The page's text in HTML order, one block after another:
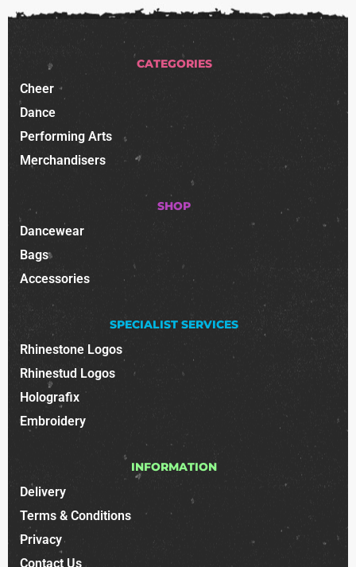
CATEGORIES
Cheer
Dance
Performing Arts
Merchandisers
SHOP
Dancewear
Bags
Accessories
SPECIALIST SERVICES
Rhinestone Logos
Rhinestud Logos
Holografix
Embroidery
INFORMATION
Delivery
Terms & Conditions
Privacy
Contact Us